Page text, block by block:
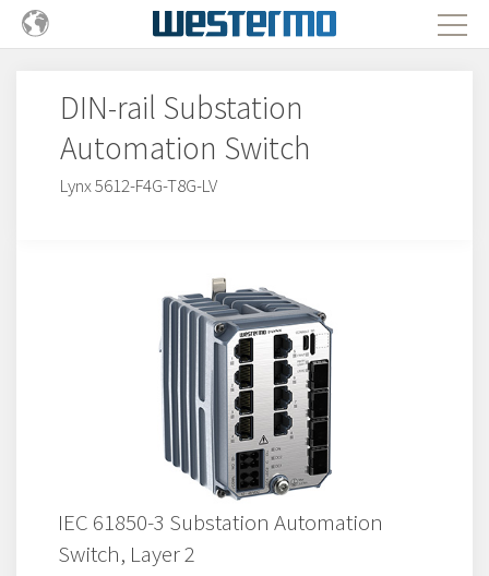
DIN-rail Substation
Automation Switch
Lynx 5612-F4G-T8G-LV
IEC 61850-3 Substation Automation
Switch, Layer 2